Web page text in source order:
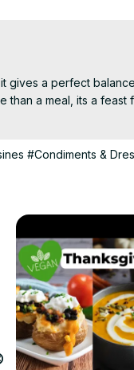
gives a perfect
than a meal, its a
#Condiments &